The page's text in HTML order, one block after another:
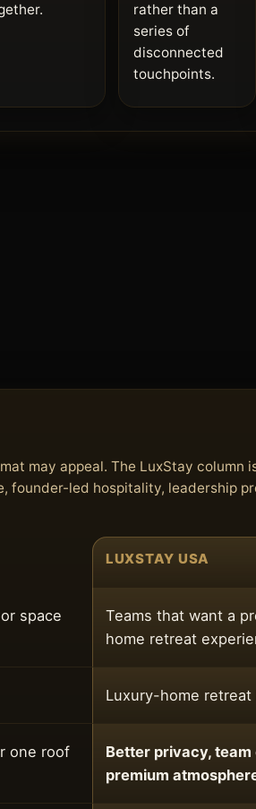
rather than a
series of
disconnected
touchpoints.
may appeal. The LuxStay column
founder-led hospitality, leadership
LUXSTAY USA
space
Teams that want a
home retreat
Luxury-home retreat
one roof
Better privacy,
premium